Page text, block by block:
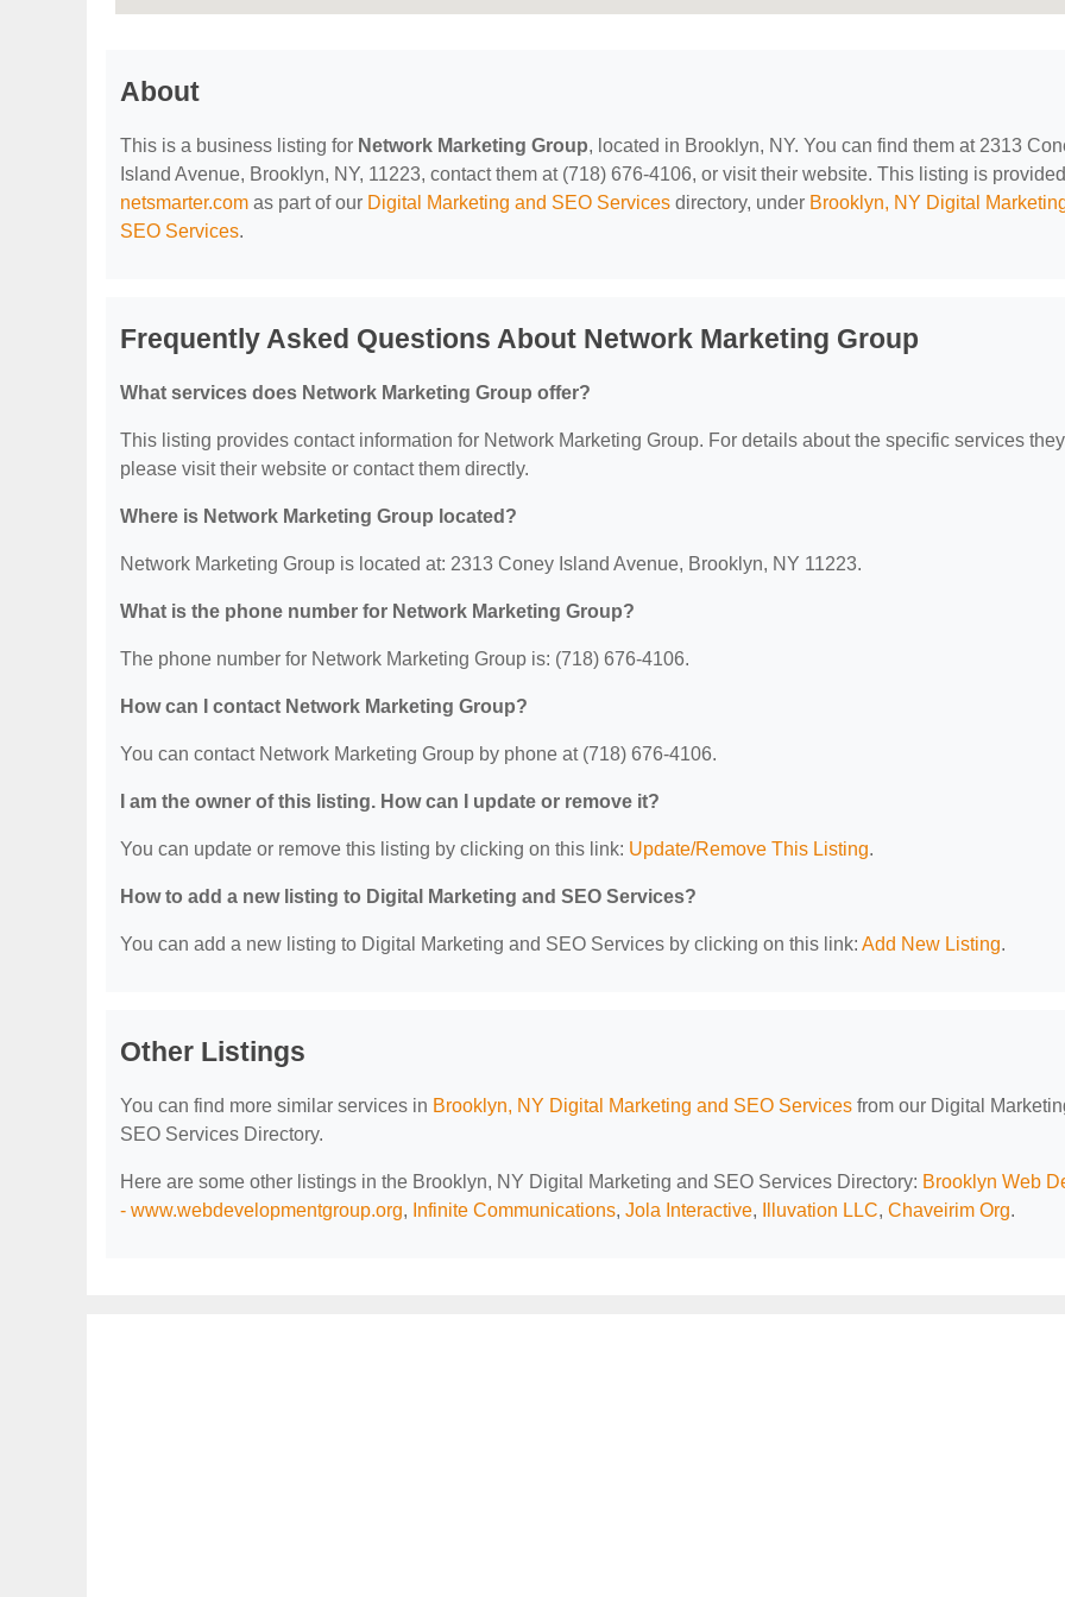
About
This is a business listing for Network Marketing Group, located in Brooklyn, NY. You can find them at 2313
Island Avenue, Brooklyn, NY, 11223, contact them at (718) 676-4106, or visit their website. This listing is
netsmarter.com as part of our Digital Marketing and SEO Services directory, under Brooklyn, NY Digital
SEO Services.
Frequently Asked Questions About Network Marketing Group
What services does Network Marketing Group offer?
This listing provides contact information for Network Marketing Group. For details about the specific services they
please visit their website or contact them directly.
Where is Network Marketing Group located?
Network Marketing Group is located at: 2313 Coney Island Avenue, Brooklyn, NY 11223.
What is the phone number for Network Marketing Group?
The phone number for Network Marketing Group is: (718) 676-4106.
How can I contact Network Marketing Group?
You can contact Network Marketing Group by phone at (718) 676-4106.
I am the owner of this listing. How can I update or remove it?
You can update or remove this listing by clicking on this link: Update/Remove This Listing.
How to add a new listing to Digital Marketing and SEO Services?
You can add a new listing to Digital Marketing and SEO Services by clicking on this link: Add New Listing.
Other Listings
You can find more similar services in Brooklyn, NY Digital Marketing and SEO Services from our Digital
SEO Services Directory.
Here are some other listings in the Brooklyn, NY Digital Marketing and SEO Services Directory: Brooklyn Web
- www.webdevelopmentgroup.org, Infinite Communications, Jola Interactive, Illuvation LLC, Chaveirim Org.